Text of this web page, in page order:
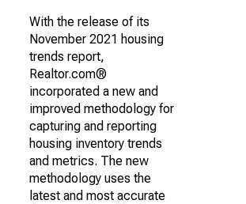
With the release of its
November 2021 housing
trends report,
Realtor.com®
incorporated a new and
improved methodology for
capturing and reporting
housing inventory trends
and metrics. The new
methodology uses the
latest and most accurate